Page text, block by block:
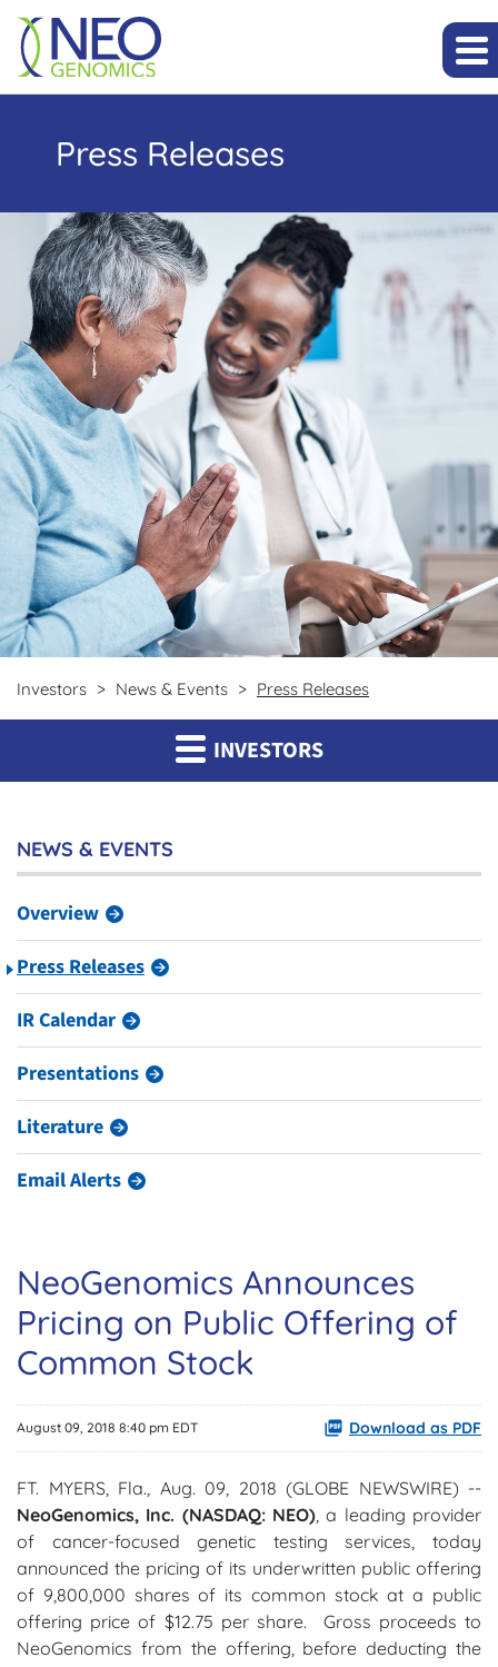
Press Releases
Investors News & Events Press Releases
INVESTORS
NEWS & EVENTS
Overview
Press Releases
IR Calendar
Presentations
Literature
Email Alerts
NeoGenomics Announces
Pricing on Public Offering of
Common Stock
August 09, 2018 8:40 pm EDT Download as PDF
FT. MYERS, Fla., Aug. 09, 2018 (GLOBE NEWSWIRE) --
NeoGenomics, Inc. (NASDAQ: NEO) , a leading provider
of cancer-focused genetic testing services, today
announced the pricing of its underwritten public offering
of 9,800,000 shares of its common stock at a public
offering price of $12.75 per share. Gross proceeds to
NeoGenomics from the offering, before deducting the